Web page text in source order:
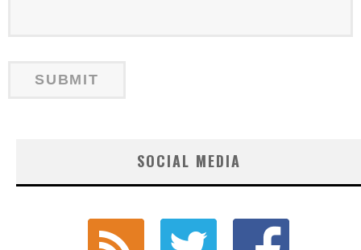
SOCIAL MEDIA